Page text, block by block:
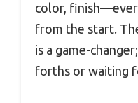
color,
from the start.
is a game-
forths or waiting